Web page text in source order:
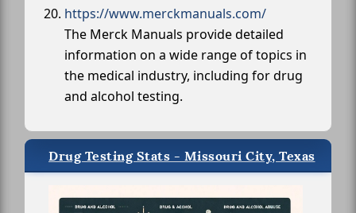
https://www.merckmanuals.com/
The Merck Manuals provide detailed
information on a wide range of topics in
the medical industry, including for drug
and alcohol testing.
Drug Testing Stats - Missouri City, Texas